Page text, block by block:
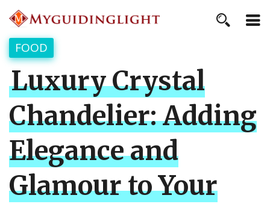
FOOD
Luxury Crystal
Chandelier: Adding
Elegance and
Glamour to Your